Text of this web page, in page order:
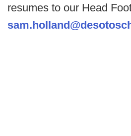
resumes to our Head